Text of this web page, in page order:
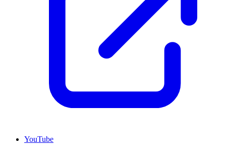
YouTube